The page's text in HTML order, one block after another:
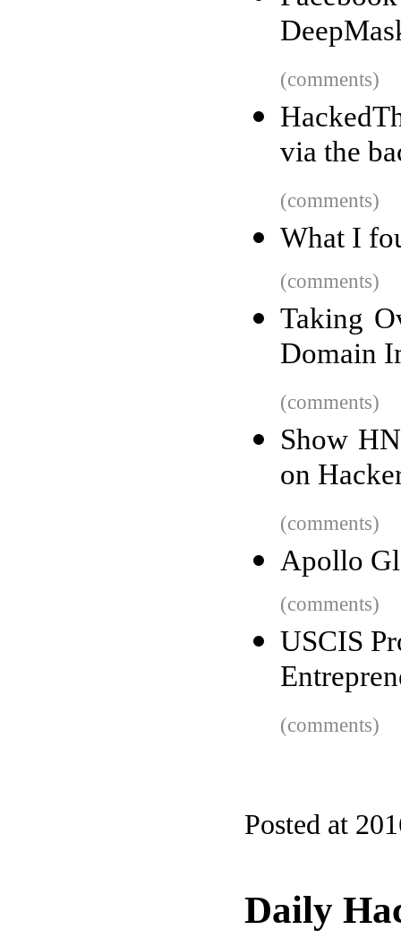
(comments)
via the
(comments)
What I
(comments)
Taking
Domain
(comments)
Show
on
(comments)
Apollo
(comments)
USCIS
(comments)
Posted at
Daily